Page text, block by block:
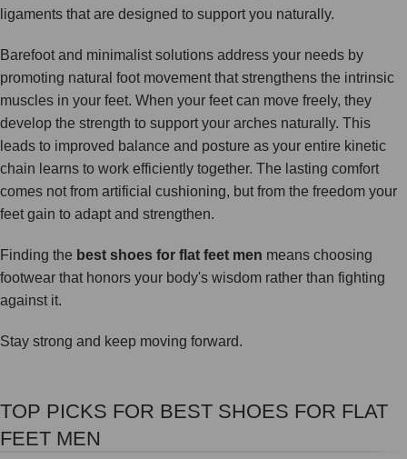
ligaments that are designed to support you naturally.
Barefoot and minimalist solutions address your needs by
promoting natural foot movement that strengthens the intrinsic
muscles in your feet. When your feet can move freely, they
develop the strength to support your arches naturally. This
leads to improved balance and posture as your entire kinetic
chain learns to work efficiently together. The lasting comfort
comes not from artificial cushioning, but from the freedom your
feet gain to adapt and strengthen.
Finding the best shoes for flat feet men means choosing
footwear that honors your body's wisdom rather than fighting
against it.
Stay strong and keep moving forward.
TOP PICKS FOR BEST SHOES FOR FLAT
FEET MEN